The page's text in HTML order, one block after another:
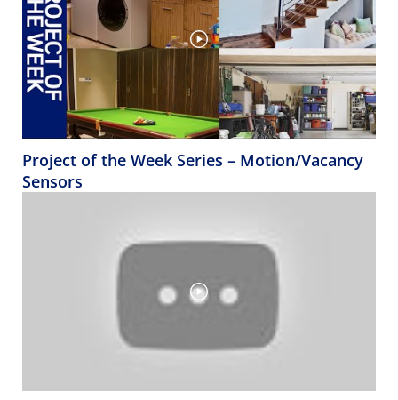
Project of the Week Series – Motion/Vacancy
Sensors